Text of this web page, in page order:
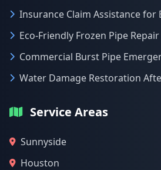
Insurance Claim Assistance for
Eco-Friendly Frozen Pipe
Commercial Burst Pipe
Water Damage Restoration
Service Areas
Sunnyside
Houston